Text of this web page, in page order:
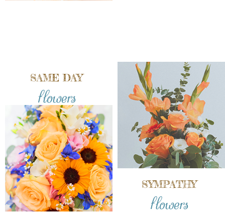
SAME DAY
flowers
SYMPATHY
flowers